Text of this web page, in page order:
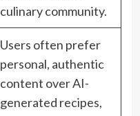
culinary community.
Users often prefer
personal, authentic
content over AI-
generated recipes,